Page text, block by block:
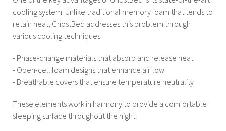
cooling system. Unlike traditional memory foam that tends to
retain heat, GhostBed addresses this problem through
various cooling techniques:
- Phase-change materials that absorb and release heat
- Open-cell foam designs that enhance airflow
- Breathable covers that ensure temperature neutrality
These elements work in harmony to provide a comfortable
sleeping surface throughout the night.